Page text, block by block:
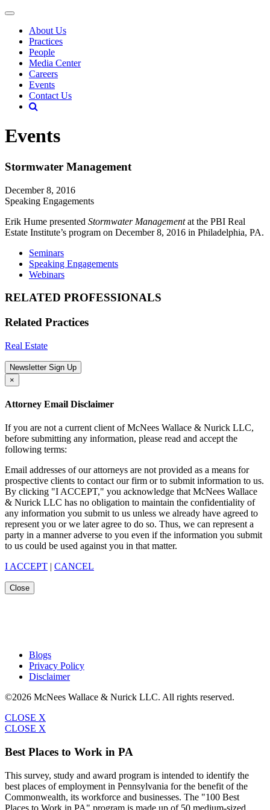
About Us
Practices
People
Media Center
Careers
Events
Contact Us
Events
Stormwater Management
December 8, 2016
Speaking Engagements
Erik Hume presented Stormwater Managementat the PBI Real
Estate Institute’s program on December 8, 2016 in Philadelphia, PA.
Seminars
Speaking Engagements
Webinars
RELATED PROFESSIONALS
Related Practices
Real Estate
Newsletter Sign Up
×
Attorney Email Disclaimer
If you are not a current client of McNees Wallace & Nurick LLC,
before submitting any information, please read and accept the
following terms:
Email addresses of our attorneys are not provided as a means for
prospective clients to contact our firm or to submit information to us.
By clicking "I ACCEPT," you acknowledge that McNees Wallace
& Nurick LLC has no obligation to maintain the confidentiality of
any information you submit to us unless we already have agreed to
represent you or we later agree to do so. Thus, we can represent a
party in a manner adverse to you even if the information you submit
to us could be used against you in that matter.
I ACCEPT | CANCEL
Close
Blogs
Privacy Policy
Disclaimer
©2026 McNees Wallace & Nurick LLC. All rights reserved.
CLOSE X
CLOSE X
Best Places to Work in PA
This survey, study and award program is intended to identify the
best places of employment in Pennsylvania for the benefit of the
Commonwealth, its workforce and businesses. The "100 Best
Places to Work in PA" program is made up of 50 medium-sized